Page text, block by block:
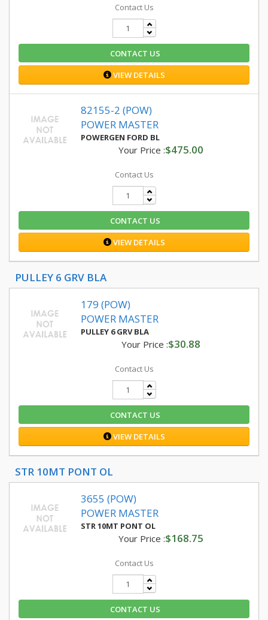
Contact Us
CONTACT US
VIEW DETAILS
82155-2 (POW)
POWER MASTER
POWERGEN FORD BL
Your Price :$475.00
Contact Us
CONTACT US
VIEW DETAILS
PULLEY 6 GRV BLA
179 (POW)
POWER MASTER
PULLEY 6 GRV BLA
Your Price :$30.88
Contact Us
CONTACT US
VIEW DETAILS
STR 10MT PONT OL
3655 (POW)
POWER MASTER
STR 10MT PONT OL
Your Price :$168.75
Contact Us
CONTACT US